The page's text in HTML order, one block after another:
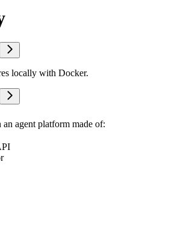
locally with Docker.
agent platform made of: